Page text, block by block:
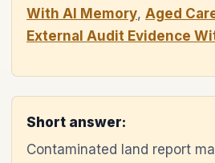
With AI Memory, Aged
External Audit Evidence
Short answer:
Contaminated land report